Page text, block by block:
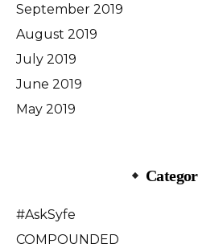
September 2019
August 2019
July 2019
June 2019
May 2019
#AskSyfe
COMPOUNDED